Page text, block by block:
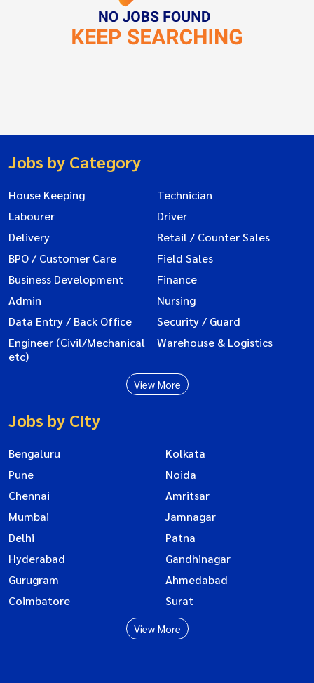
Jobs by Category
House Keeping
Technician
Labourer
Driver
Delivery
Retail / Counter Sales
BPO / Customer Care
Field Sales
Business Development
Finance
Admin
Nursing
Data Entry / Back Office
Security / Guard
Engineer (Civil/Mechanical
etc)
Warehouse & Logistics
View More
Jobs by City
Bengaluru
Kolkata
Pune
Noida
Chennai
Amritsar
Mumbai
Jamnagar
Delhi
Patna
Hyderabad
Gandhinagar
Gurugram
Ahmedabad
Coimbatore
Surat
View More